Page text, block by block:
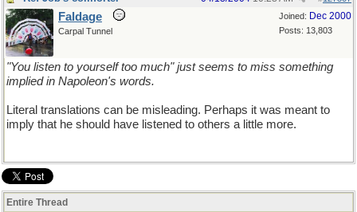
Joined: Dec 2000
Posts: 13,803
Faldage
Carpal Tunnel
"You listen to yourself too much" just seems to miss something
implied in Napoleon's words.
Literal translations can be misleading. Perhaps it was meant to
imply that he should have listened to others a little more.
Entire Thread